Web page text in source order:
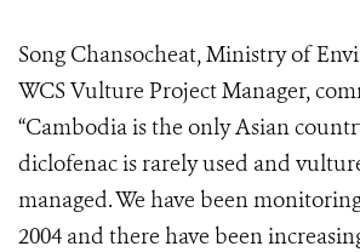
Song Chansocheat, Ministry of
WCS Vulture Project Manager,
“Cambodia is the only Asian
diclofenac is rarely used and
managed. We have been
2004 and there have been